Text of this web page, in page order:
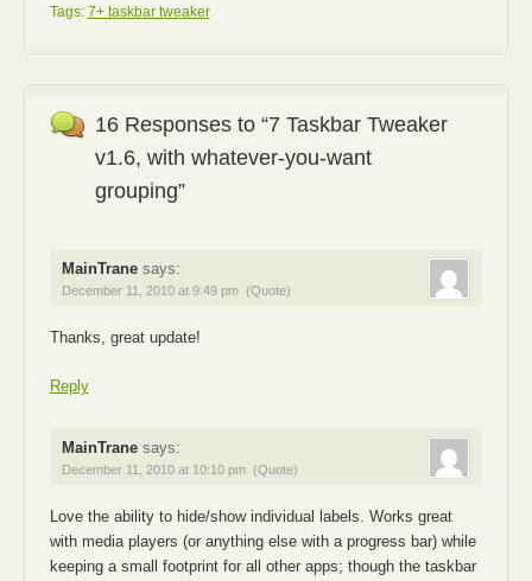
Tags: 7+ taskbar tweaker
16 Responses to “7 Taskbar Tweaker
v1.6, with whatever-you-want
grouping”
MainTrane says:
December 11, 2010 at 9:49 pm (Quote)
Thanks, great update!
Reply
MainTrane says:
December 11, 2010 at 10:10 pm (Quote)
Love the ability to hide/show individual labels. Works great
with media players (or anything else with a progress bar) while
keeping a small footprint for all other apps; though the taskbar